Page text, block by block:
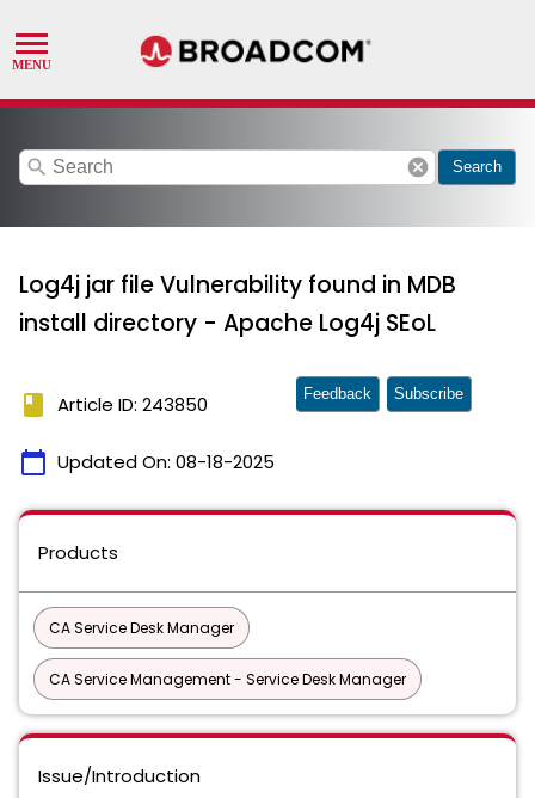
search cancel Search
Log4j jar file Vulnerability found in MDB
install directory - Apache Log4j SEoL
book Article ID: 243850
calendar_today Updated On: 08-18-2025
Feedback Subscribe
Products
CA Service Desk Manager
CA Service Management - Service Desk Manager
Issue/Introduction